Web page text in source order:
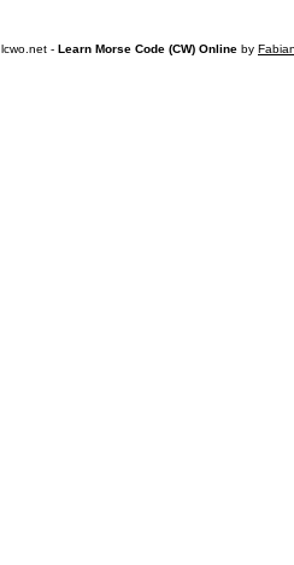
lcwo.net - Learn Morse Code (CW) Online by